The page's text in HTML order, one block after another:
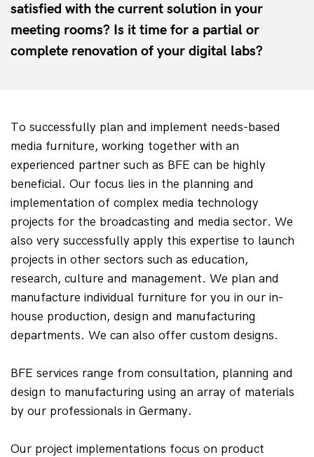
satisfied with the current solution in your
meeting rooms? Is it time for a partial or
complete renovation of your digital labs?
To successfully plan and implement needs-based
media furniture, working together with an
experienced partner such as BFE can be highly
beneficial. Our focus lies in the planning and
implementation of complex media technology
projects for the broadcasting and media sector. We
also very successfully apply this expertise to launch
projects in other sectors such as education,
research, culture and management. We plan and
manufacture individual furniture for you in our in-
house production, design and manufacturing
departments. We can also offer custom designs.
BFE services range from consultation, planning and
design to manufacturing using an array of materials
by our professionals in Germany.
Our project implementations focus on product